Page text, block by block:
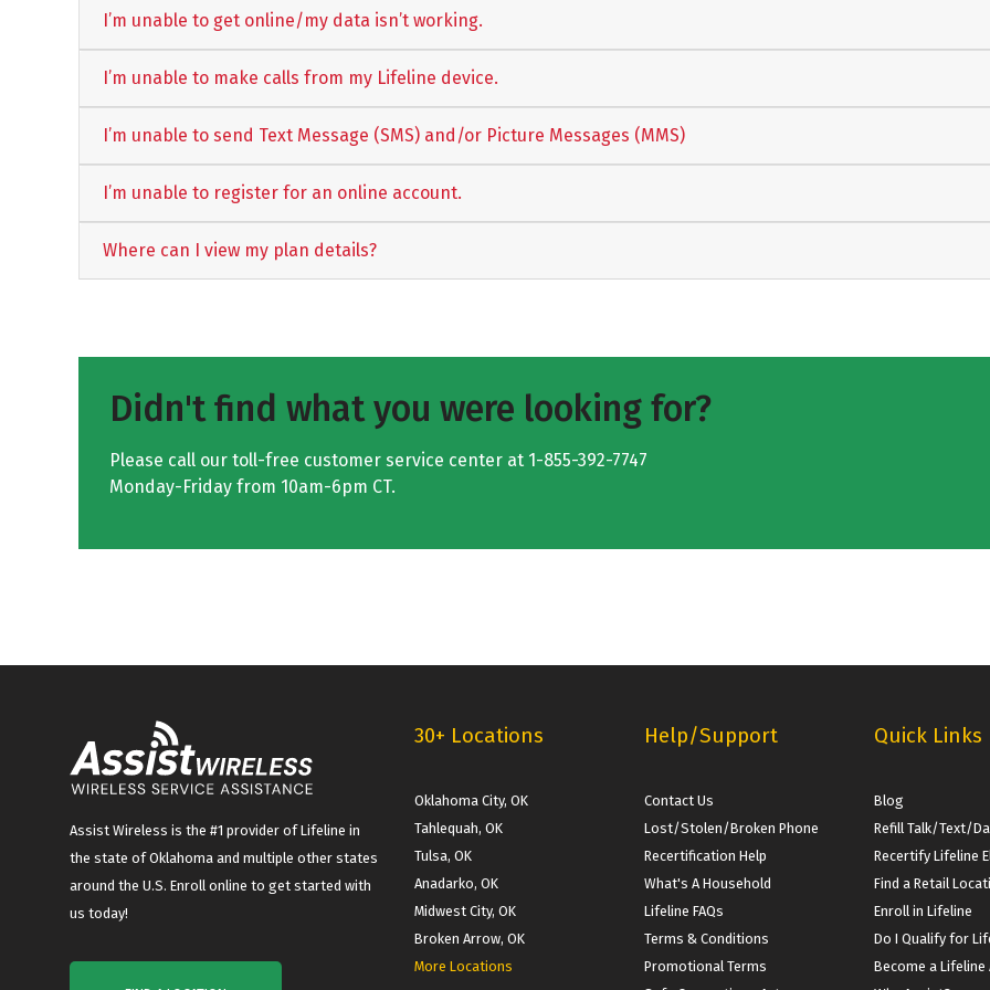
I’m unable to get online/my data isn’t working.
I’m unable to make calls from my Lifeline device.
I’m unable to send Text Message (SMS) and/or Picture Messages (MMS)
I’m unable to register for an online account.
Where can I view my plan details?
Didn't find what you were looking for?
Please call our toll-free customer service center at 1-855-392-7747
Monday-Friday from 10am-6pm CT.
Assist Wireless is the #1 provider of Lifeline in
the state of Oklahoma and multiple other states
around the U.S. Enroll online to get started with
us today!
30+ Locations
Oklahoma City, OK
Tahlequah, OK
Tulsa, OK
Anadarko, OK
Midwest City, OK
Broken Arrow, OK
More Locations
Help/Support
Contact Us
Lost/Stolen/Broken Phone
Recertification Help
What's A Household
Lifeline FAQs
Terms & Conditions
Promotional Terms
Quick Links
Blog
Refill Talk/Text/
Recertify Lifeline
Find a Retail
Enroll in Lifeline
Do I Qualify for
Become a Lifeline